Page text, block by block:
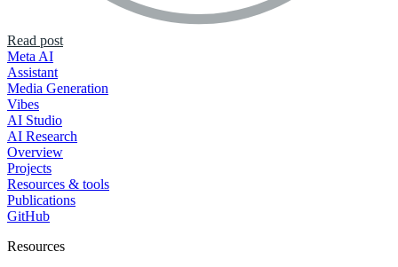
Read post
Meta AI
Assistant
Media Generation
Vibes
AI Studio
AI Research
Overview
Projects
Resources & tools
Publications
GitHub
Resources